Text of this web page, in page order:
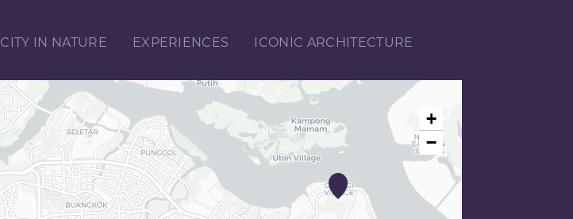
CITY IN NATURE EXPERIENCES ICONIC ARCHITECTURE
+
−